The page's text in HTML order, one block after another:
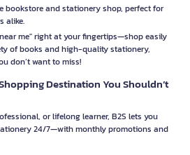
bookstore and stationery shop, perfect for
alike.
me" right at your fingertips—shop easily
of books and high-quality stationery,
don’t want to miss!
Destination You Shouldn’t
or lifelong learner, B2S lets you
24/7—with monthly promotions and